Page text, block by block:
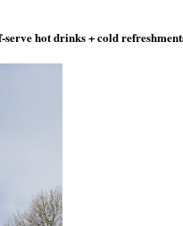
serve hot drinks+cold